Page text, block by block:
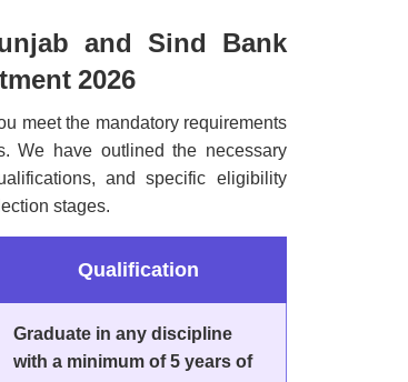
and Sind Bank
2026
meet the mandatory requirements
We have outlined the necessary
and specific eligibility
stages.
Qualification
Graduate in any discipline
with a minimum of 5 years of